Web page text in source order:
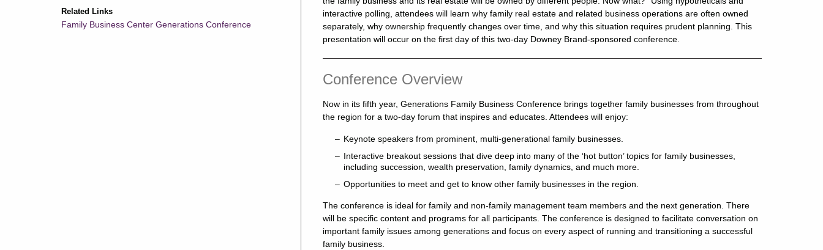
Related Links
Family Business Center Generations Conference
interactive polling, attendees will learn why family real estate and related business operations are often owned
separately, why ownership frequently changes over time, and why this situation requires prudent planning. This
presentation will occur on the first day of this two-day Downey Brand-sponsored conference.
Conference Overview
Now in its fifth year, Generations Family Business Conference brings together family businesses from throughout
the region for a two-day forum that inspires and educates. Attendees will enjoy:
Keynote speakers from prominent, multi-generational family businesses.
Interactive breakout sessions that dive deep into many of the ‘hot button’ topics for family businesses,
including succession, wealth preservation, family dynamics, and much more.
Opportunities to meet and get to know other family businesses in the region.
The conference is ideal for family and non-family management team members and the next generation. There
will be specific content and programs for all participants. The conference is designed to facilitate conversation on
important family issues among generations and focus on every aspect of running and transitioning a successful
family business.